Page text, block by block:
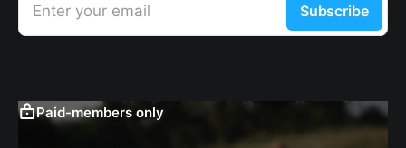
Enter your email Subscribe
Paid-members only